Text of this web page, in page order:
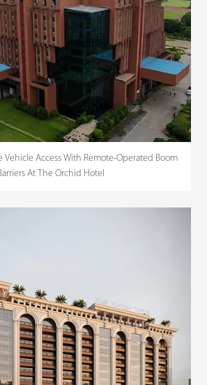
Vehicle Access With Remote-Operated Boom
At The Orchid Hotel